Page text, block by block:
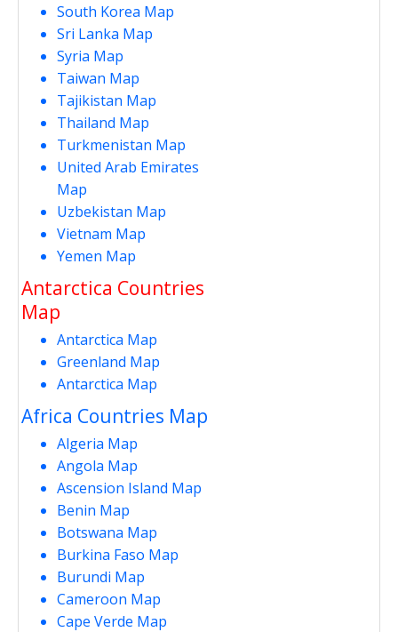
South Korea Map
Sri Lanka Map
Syria Map
Taiwan Map
Tajikistan Map
Thailand Map
Turkmenistan Map
United Arab Emirates
Map
Uzbekistan Map
Vietnam Map
Yemen Map
Antarctica Countries
Map
Antarctica Map
Greenland Map
Antarctica Map
Africa Countries Map
Algeria Map
Angola Map
Ascension Island Map
Benin Map
Botswana Map
Burkina Faso Map
Burundi Map
Cameroon Map
Cape Verde Map